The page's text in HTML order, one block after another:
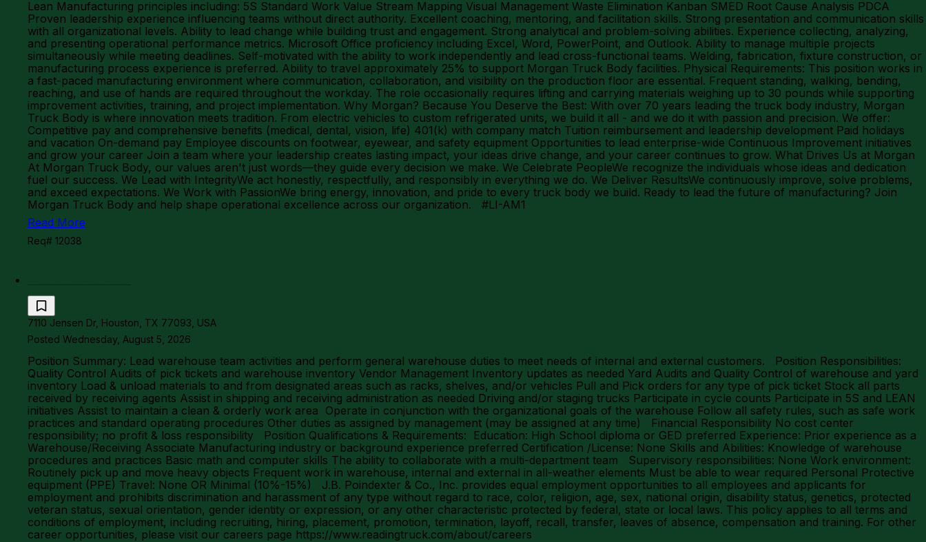
Lean Manufacturing principles including: 5S Standard Work Value Stream Mapping Visual Management Waste Elimination Kanban SMED Root Cause Analysis PDCA
Proven leadership experience influencing teams without direct authority. Excellent coaching, mentoring, and facilitation skills. Strong presentation and communication skills
with all organizational levels. Ability to lead change while building trust and engagement. Strong analytical and problem-solving abilities. Experience collecting, analyzing,
and presenting operational performance metrics. Microsoft Office proficiency including Excel, Word, PowerPoint, and Outlook. Ability to manage multiple projects
simultaneously while meeting deadlines. Self-motivated with the ability to work independently and lead cross-functional teams. Welding, fabrication, fixture construction, or
manufacturing process experience is preferred. Ability to travel approximately 25% to support Morgan Truck Body facilities. Physical Requirements: This position works in
a fast-paced manufacturing environment where communication, collaboration, and visibility on the production floor are essential. Frequent standing, walking, bending,
reaching, and use of hands are required throughout the workday. The role occasionally requires lifting and carrying materials weighing up to 30 pounds while supporting
improvement activities, training, and project implementation. Why Morgan? Because You Deserve the Best: With over 70 years leading the truck body industry, Morgan
Truck Body is where innovation meets tradition. From electric vehicles to custom refrigerated units, we build it all - and we do it with passion and precision. We offer:
Competitive pay and comprehensive benefits (medical, dental, vision, life) 401(k) with company match Tuition reimbursement and leadership development Paid holidays
and vacation On-demand pay Employee discounts on footwear, eyewear, and safety equipment Opportunities to lead enterprise-wide Continuous Improvement initiatives
and grow your career Join a team where your leadership creates lasting impact, your ideas drive change, and your career continues to grow. What Drives Us at Morgan
At Morgan Truck Body, our values aren't just words—they guide every decision we make. We Celebrate PeopleWe recognize the individuals whose ideas and dedication
fuel our success. We Lead with IntegrityWe act honestly, respectfully, and responsibly in everything we do. We Deliver ResultsWe continuously improve, solve problems,
and exceed expectations. We Work with PassionWe bring energy, innovation, and pride to every truck body we build. Ready to lead the future of manufacturing? Join
Morgan Truck Body and help shape operational excellence across our organization. #LI-AM1
Read More
Req# 12038
7110 Jensen Dr, Houston, TX 77093, USA
Posted Wednesday, August 5, 2026
Position Summary: Lead warehouse team activities and perform general warehouse duties to meet needs of internal and external customers. Position Responsibilities:
Quality Control Audits of pick tickets and warehouse inventory Vendor Management Inventory updates as needed Yard Audits and Quality Control of warehouse and yard
inventory Load & unload materials to and from designated areas such as racks, shelves, and/or vehicles Pull and Pick orders for any type of pick ticket Stock all parts
received by receiving agents Assist in shipping and receiving administration as needed Driving and/or staging trucks Participate in cycle counts Participate in 5S and LEAN
initiatives Assist to maintain a clean & orderly work area Operate in conjunction with the organizational goals of the warehouse Follow all safety rules, such as safe work
practices and standard operating procedures Other duties as assigned by management (may be assigned at any time) Financial Responsibility No cost center
responsibility; no profit & loss responsibility Position Qualifications & Requirements: Education: High School diploma or GED preferred Experience: Prior experience as a
Warehouse/Receiving Associate Manufacturing industry or background experience preferred Certification /License: None Skills and Abilities: Knowledge of warehouse
procedures and practices Basic math and computer skills The ability to collaborate with a multi-department team Supervisory responsibilities: None Work environment:
Routinely pick up and move heavy objects Frequent work in warehouse, internal and external in all-weather elements Must be able to wear required Personal Protective
equipment (PPE) Travel: None OR Minimal (10%-15%) J.B. Poindexter & Co., Inc. provides equal employment opportunities to all employees and applicants for
employment and prohibits discrimination and harassment of any type without regard to race, color, religion, age, sex, national origin, disability status, genetics, protected
veteran status, sexual orientation, gender identity or expression, or any other characteristic protected by federal, state or local laws. This policy applies to all terms and
conditions of employment, including recruiting, hiring, placement, promotion, termination, layoff, recall, transfer, leaves of absence, compensation and training. For other
career opportunities, please visit our careers page https://www.readingtruck.com/about/careers